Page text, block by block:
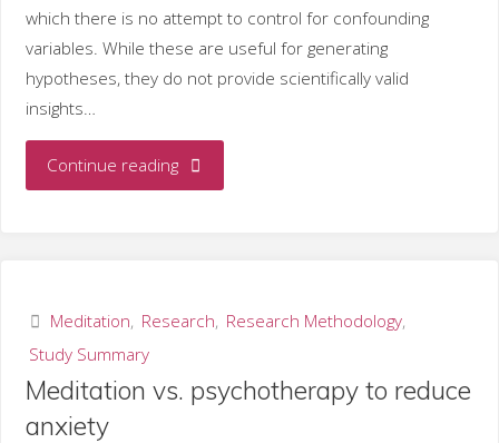
which there is no attempt to control for confounding
variables. While these are useful for generating
hypotheses, they do not provide scientifically valid
insights…
Continue reading"Strategies
physiological
Meditation, Research, Research Methodology,
Study Summary
Meditation vs. psychotherapy to reduce
anxiety